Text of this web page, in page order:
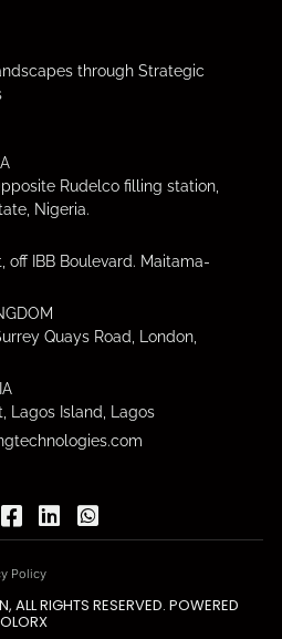
through Strategic
Rudelco filling station,
Nigeria.
off IBB Boulevard. Maitama-
Quays Road, London,
Lagos Island, Lagos
Policy
RIGHTS RESERVED. POWERED